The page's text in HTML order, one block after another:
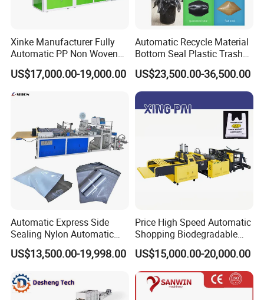
Xinke Manufacturer Fully
Automatic PP Non Woven
Zipper Bag Making Machine
US$17,000.00-19,000.00
Automatic Recycle Material
Bottom Seal Plastic Trash
Garbage Bag on Roll Bag
Making Machine for
Topwave S Shape Bag
HDPE LDPE Black Bag
Maker Double Fold V-Fold
US$23,500.00-36,500.00
Automatic Express Side
Sealing Nylon Automatic
Bag Polybag Making
Machine Price
US$13,500.00-19,998.00
Price High Speed Automatic
Shopping Biodegradable
Nylon Plastic PE Film
Polythene Chicken T-Shirt
Garbage Bag Maker Making
Sealing Heat Cutting Cutter
Machine
US$15,000.00-20,000.00